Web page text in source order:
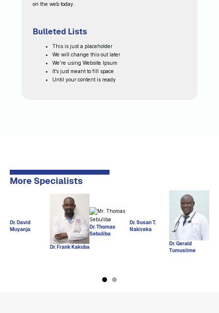
on the web today.
Bulleted Lists
This is just a placeholder
We will change this out later
We’re using Website Ipsum
It’s just meant to fill space
Until your content is ready
More Specialists
Dr. David
Muyanja
Dr. Frank Kakuba
Dr. Thomas
Sebuliba
Dr. Susan T.
Nakireka
Dr. Gerald
Tumusiime